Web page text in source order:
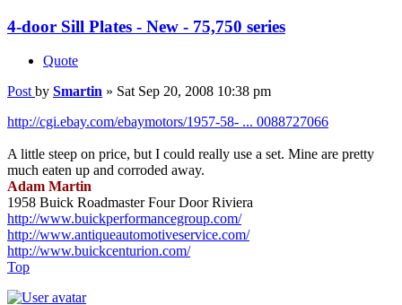
4-door Sill Plates - New - 75,750 series
Quote
Post by Smartin » Sat Sep 20, 2008 10:38 pm
http://cgi.ebay.com/ebaymotors/1957-58- ... 0088727066
A little steep on price, but I could really use a set. Mine are pretty
much eaten up and corroded away.
Adam Martin
1958 Buick Roadmaster Four Door Riviera
http://www.buickperformancegroup.com/
http://www.antiqueautomotiveservice.com/
http://www.buickcenturion.com/
Top